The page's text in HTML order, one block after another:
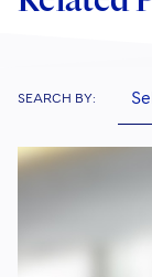
SEARCH BY: